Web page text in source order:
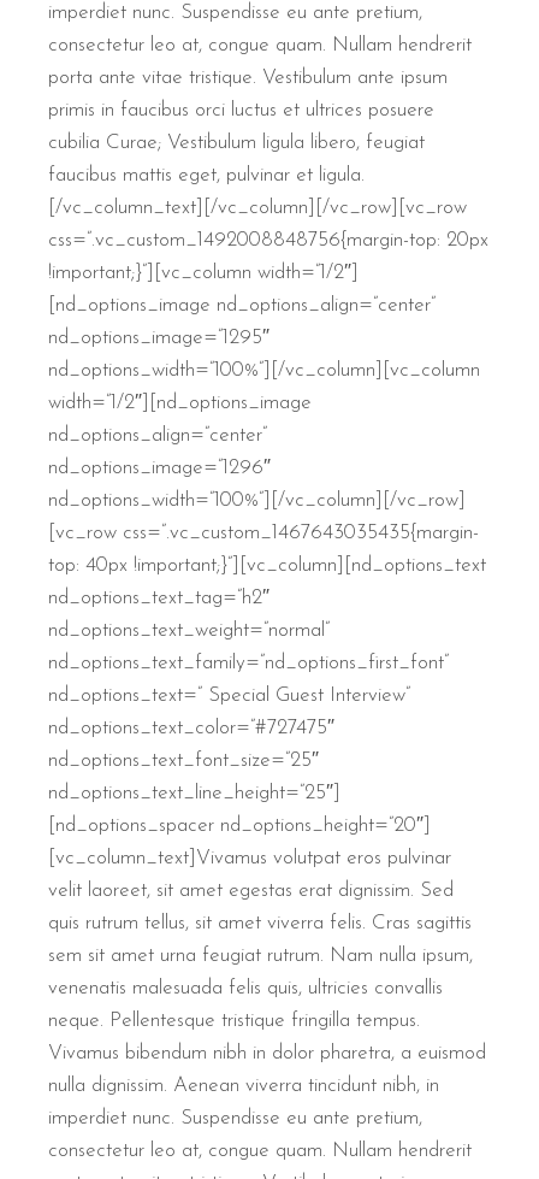
imperdiet nunc. Suspendisse eu ante pretium,
consectetur leo at, congue quam. Nullam hendrerit
porta ante vitae tristique. Vestibulum ante ipsum
primis in faucibus orci luctus et ultrices posuere
cubilia Curae; Vestibulum ligula libero, feugiat
faucibus mattis eget, pulvinar et ligula.
[/vc_column_text][/vc_column][/vc_row][vc_row
css=”.vc_custom_1492008848756{margin-top: 20px
!important;}”][vc_column width=”1/2″]
[nd_options_image nd_options_align=”center”
nd_options_image=”1295″
nd_options_width=”100%”][/vc_column][vc_column
width=”1/2″][nd_options_image
nd_options_align=”center”
nd_options_image=”1296″
nd_options_width=”100%”][/vc_column][/vc_row]
[vc_row css=”.vc_custom_1467643035435{margin-
top: 40px !important;}”][vc_column][nd_options_text
nd_options_text_tag=”h2″
nd_options_text_weight=”normal”
nd_options_text_family=”nd_options_first_font”
nd_options_text=” Special Guest Interview”
nd_options_text_color=”#727475″
nd_options_text_font_size=”25″
nd_options_text_line_height=”25″]
[nd_options_spacer nd_options_height=”20″]
[vc_column_text]Vivamus volutpat eros pulvinar
velit laoreet, sit amet egestas erat dignissim. Sed
quis rutrum tellus, sit amet viverra felis. Cras sagittis
sem sit amet urna feugiat rutrum. Nam nulla ipsum,
venenatis malesuada felis quis, ultricies convallis
neque. Pellentesque tristique fringilla tempus.
Vivamus bibendum nibh in dolor pharetra, a euismod
nulla dignissim. Aenean viverra tincidunt nibh, in
imperdiet nunc. Suspendisse eu ante pretium,
consectetur leo at, congue quam. Nullam hendrerit